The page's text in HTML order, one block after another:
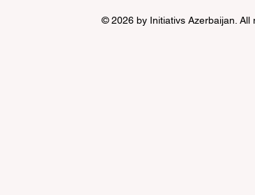
© 2026 by Initiativs Azerbaijan. All